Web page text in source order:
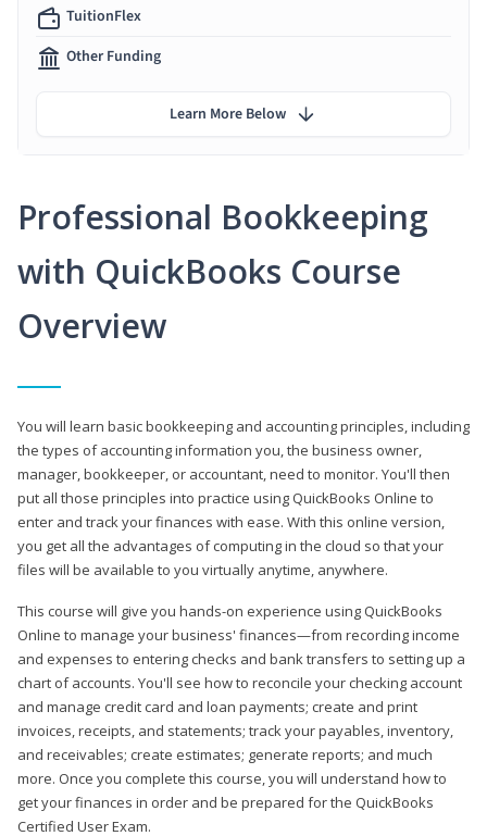
Professional Bookkeeping
with QuickBooks Course
Overview
You will learn basic bookkeeping and accounting principles, including
the types of accounting information you, the business owner,
manager, bookkeeper, or accountant, need to monitor. You'll then
put all those principles into practice using QuickBooks Online to
enter and track your finances with ease. With this online version,
you get all the advantages of computing in the cloud so that your
files will be available to you virtually anytime, anywhere.
This course will give you hands-on experience using QuickBooks
Online to manage your business' finances—from recording income
and expenses to entering checks and bank transfers to setting up a
chart of accounts. You'll see how to reconcile your checking account
and manage credit card and loan payments; create and print
invoices, receipts, and statements; track your payables, inventory,
and receivables; create estimates; generate reports; and much
more. Once you complete this course, you will understand how to
get your finances in order and be prepared for the QuickBooks
Certified User Exam.
TuitionFlex
Other Funding
Learn More Below